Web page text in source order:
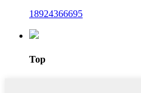
18924366695
Top